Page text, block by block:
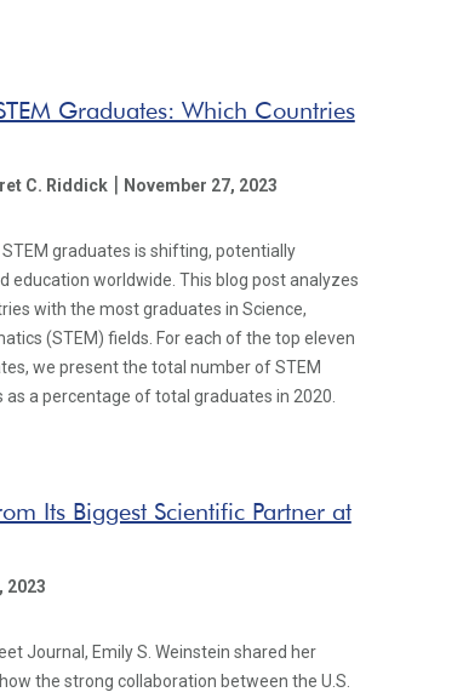
Graduates: Which Countries
C. Riddick | November 27, 2023
graduates is shifting, potentially
education worldwide. This blog post analyzes
with the most graduates in Science,
(STEM) fields. For each of the top eleven
we present the total number of STEM
a percentage of total graduates in 2020.
Its Biggest Scientific Partner at
2023
Journal, Emily S. Weinstein shared her
the strong collaboration between the U.S.